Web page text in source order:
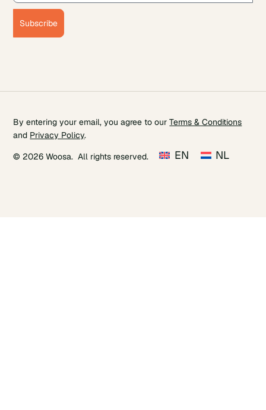
Subscribe
By entering your email, you agree to ourTerms & Conditions
and Privacy Policy.
© 2026 Woosa. All rights reserved.
EN NL